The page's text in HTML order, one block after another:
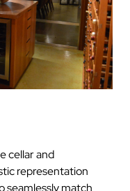
cellar and
representation